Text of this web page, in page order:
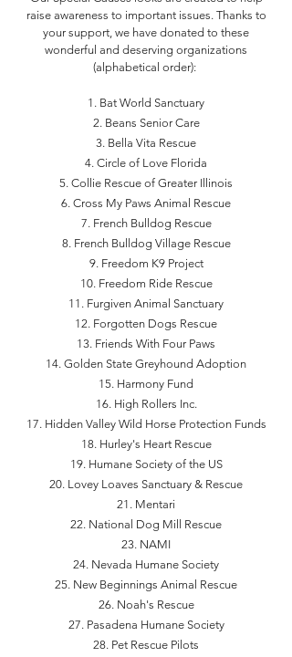
raise awareness to important issues. Thanks to
your support, we have donated to these
wonderful and deserving organizations
(alphabetical order):
Bat World Sanctuary
Beans Senior Care
Bella Vita Rescue
Circle of Love Florida
Collie Rescue of Greater Illinois
Cross My Paws Animal Rescue
French Bulldog Rescue
French Bulldog Village Rescue
Freedom K9 Project
Freedom Ride Rescue
Furgiven Animal Sanctuary
Forgotten Dogs Rescue
Friends With Four Paws
Golden State Greyhound Adoption
Harmony Fund
High Rollers Inc.
Hidden Valley Wild Horse Protection Funds
Hurley's Heart Rescue
Humane Society of the US
Lovey Loaves Sanctuary & Rescue
Mentari
National Dog Mill Rescue
NAMI
Nevada Humane Society
New Beginnings Animal Rescue
Noah's Rescue
Pasadena Humane Society
Pet Rescue Pilots